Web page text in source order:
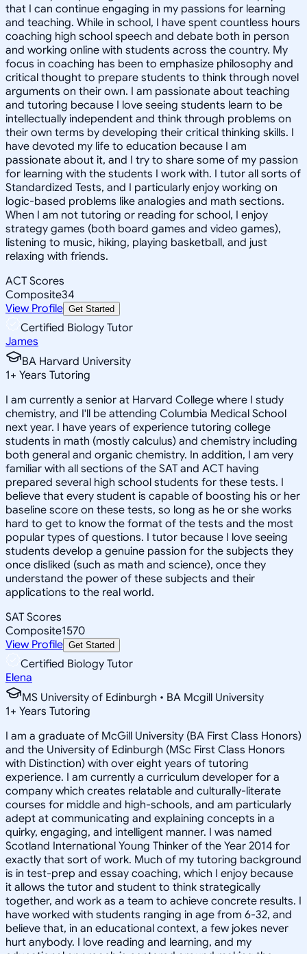
that I can continue engaging in my passions for learning
and teaching. While in school, I have spent countless hours
coaching high school speech and debate both in person
and working online with students across the country. My
focus in coaching has been to emphasize philosophy and
critical thought to prepare students to think through novel
arguments on their own. I am passionate about teaching
and tutoring because I love seeing students learn to be
intellectually independent and think through problems on
their own terms by developing their critical thinking skills. I
have devoted my life to education because I am
passionate about it, and I try to share some of my passion
for learning with the students I work with. I tutor all sorts of
Standardized Tests, and I particularly enjoy working on
logic-based problems like analogies and math sections.
When I am not tutoring or reading for school, I enjoy
strategy games (both board games and video games),
listening to music, hiking, playing basketball, and just
relaxing with friends.
ACT Scores
Composite34
View Profile Get Started
Certified Biology Tutor
James
BA Harvard University
1+ Years Tutoring
I am currently a senior at Harvard College where I study
chemistry, and I'll be attending Columbia Medical School
next year. I have years of experience tutoring college
students in math (mostly calculus) and chemistry including
both general and organic chemistry. In addition, I am very
familiar with all sections of the SAT and ACT having
prepared several high school students for these tests. I
believe that every student is capable of boosting his or her
baseline score on these tests, so long as he or she works
hard to get to know the format of the tests and the most
popular types of questions. I tutor because I love seeing
students develop a genuine passion for the subjects they
once disliked (such as math and science), once they
understand the power of these subjects and their
applications to the real world.
SAT Scores
Composite1570
View Profile Get Started
Certified Biology Tutor
Elena
MS University of Edinburgh • BA Mcgill University
1+ Years Tutoring
I am a graduate of McGill University (BA First Class Honors)
and the University of Edinburgh (MSc First Class Honors
with Distinction) with over eight years of tutoring
experience. I am currently a curriculum developer for a
company which creates relatable and culturally-literate
courses for middle and high-schools, and am particularly
adept at communicating and explaining concepts in a
quirky, engaging, and intelligent manner. I was named
Scotland International Young Thinker of the Year 2014 for
exactly that sort of work. Much of my tutoring background
is in test-prep and essay coaching, which I enjoy because
it allows the tutor and student to think strategically
together, and work as a team to achieve concrete results. I
have worked with students ranging in age from 6-32, and
believe that, in an educational context, a few jokes never
hurt anybody. I love reading and learning, and my